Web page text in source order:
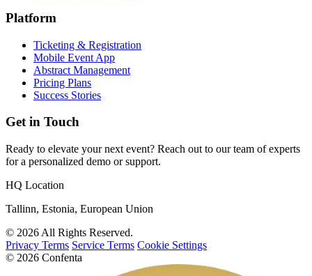
Platform
Ticketing & Registration
Mobile Event App
Abstract Management
Pricing Plans
Success Stories
Get in Touch
Ready to elevate your next event? Reach out to our team of experts
for a personalized demo or support.
HQ Location
Tallinn, Estonia, European Union
© 2026 All Rights Reserved.
Privacy Terms Service Terms Cookie Settings
© 2026 Confenta